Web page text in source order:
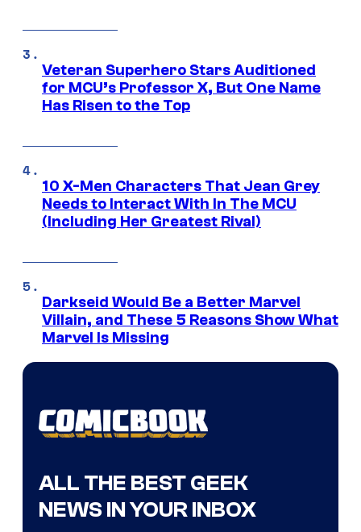
Veteran Superhero Stars Auditioned
for MCU’s Professor X, But One Name
Has Risen to the Top
10 X-Men Characters That Jean Grey
Needs to Interact With In The MCU
(Including Her Greatest Rival)
Darkseid Would Be a Better Marvel
Villain, and These 5 Reasons Show What
Marvel Is Missing
ALL THE BEST GEEK
NEWS IN YOUR INBOX